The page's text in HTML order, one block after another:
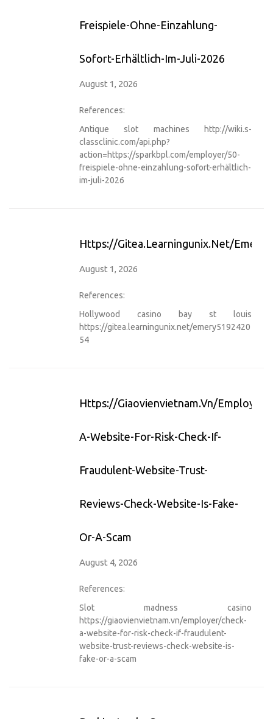
Freispiele-Ohne-Einzahlung-
Sofort-Erhältlich-Im-Juli-2026
August 1, 2026
References:
Antique slot machines
http://wiki.s-
classclinic.com/api.php?
action=https://sparkbpl.com/employer/50-
freispiele-ohne-einzahlung-sofort-erhältlich-
im-juli-2026
Https://gitea.learningunix.net/
August 1, 2026
References:
Hollywood casino bay st louis
https://gitea.learningunix.net/emery5192420
54
Https://giaovienvietnam.vn/employer/
A-Website-For-Risk-Check-If-
Fraudulent-Website-Trust-
Reviews-Check-Website-Is-Fake-
Or-A-Scam
August 4, 2026
References:
Slot madness casino
https://giaovienvietnam.vn/employer/check-
a-website-for-risk-check-if-fraudulent-
website-trust-reviews-check-website-is-
fake-or-a-scam